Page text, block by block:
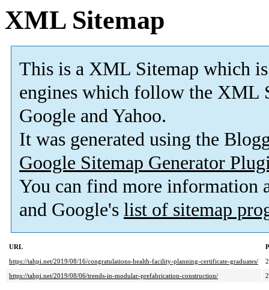
XML Sitemap
This is a XML Sitemap which is
engines which follow the XML
Google and Yahoo.
It was generated using the
Google Sitemap Generator
You can find more information
and Google's list of sitemap
URL
https://tahpi.net/2019/08/16/congratulations-health-facility-planning-certificate-graduates/
https://tahpi.net/2019/08/06/trends-in-modular-prefabrication-construction/